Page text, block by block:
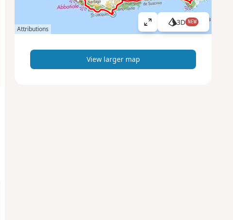
Attributions
V
i
l
3D NEW
View larger map